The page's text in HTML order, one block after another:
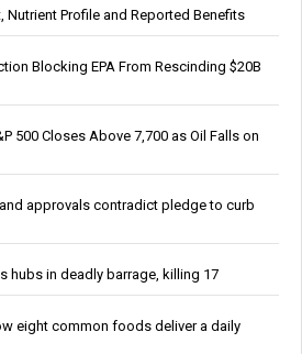
Nutrient Profile and Reported Benefits
Blocking EPA From Rescinding $20B
500 Closes Above 7,700 as Oil Falls on
approvals contradict pledge to curb
hubs in deadly barrage, killing 17
eight common foods deliver a daily